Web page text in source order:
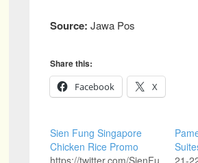
Source: Jawa Pos
Share this:
Facebook
X
Sien Fung Singapore
Chicken Rice Promo
https://twitter.com/SienFu
21-